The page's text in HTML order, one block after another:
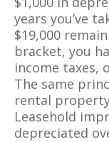
years you’ve
$19,000
bracket, you
income taxes,
The same
rental
Leasehold
depreciated